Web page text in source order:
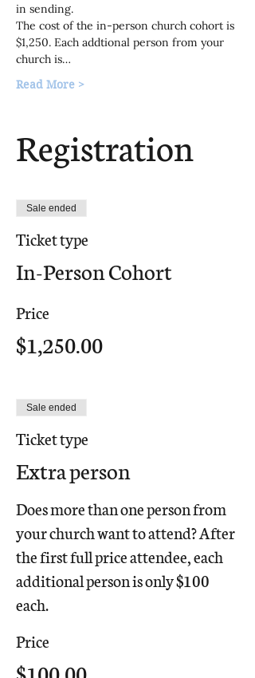
in sending.
The cost of the in-person church cohort is
$1,250. Each addtional person from your
church is…
Read More >
Registration
Sale ended
Ticket type
In-Person Cohort
Price
$1,250.00
Sale ended
Ticket type
Extra person
Does more than one person from
your church want to attend? After
the first full price attendee, each
additional person is only $100
each.
Price